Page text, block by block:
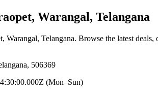
Warangal, Telangana
Warangal, Telangana. Browse the latest
506369
(Mon–Sun)